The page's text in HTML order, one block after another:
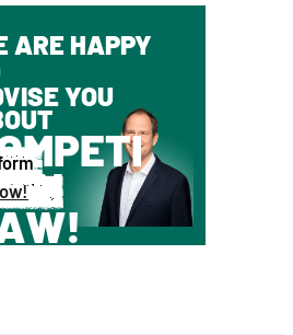
ARE HAPPY
YOU